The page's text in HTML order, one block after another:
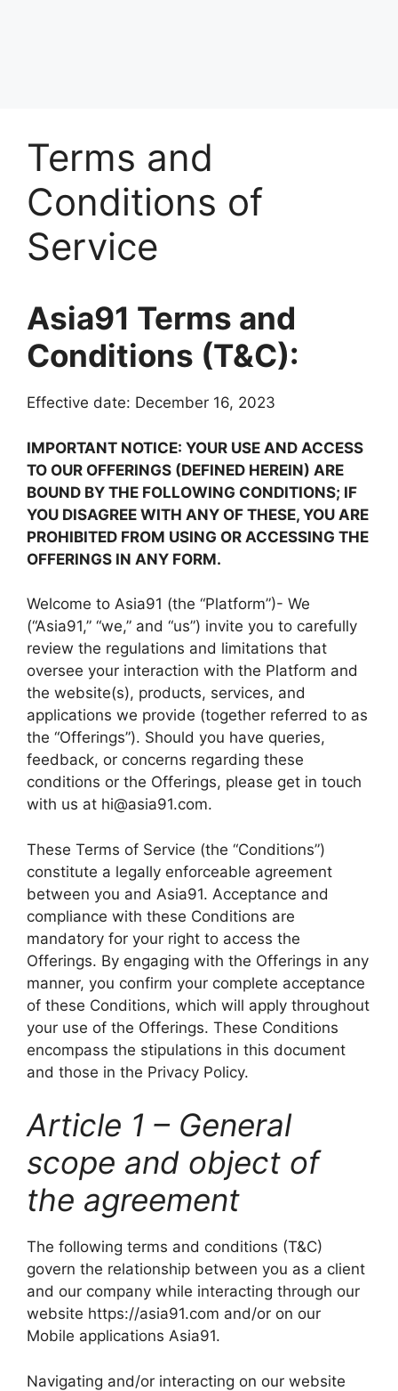
Terms and
Conditions of
Service
Asia91 Terms and
Conditions (T&C):
Effective date: December 16, 2023
IMPORTANT NOTICE: YOUR USE AND ACCESS
TO OUR OFFERINGS (DEFINED HEREIN) ARE
BOUND BY THE FOLLOWING CONDITIONS; IF
YOU DISAGREE WITH ANY OF THESE, YOU ARE
PROHIBITED FROM USING OR ACCESSING THE
OFFERINGS IN ANY FORM.
Welcome to Asia91 (the “Platform”)- We
(“Asia91,” “we,” and “us”) invite you to carefully
review the regulations and limitations that
oversee your interaction with the Platform and
the website(s), products, services, and
applications we provide (together referred to as
the “Offerings”). Should you have queries,
feedback, or concerns regarding these
conditions or the Offerings, please get in touch
with us at hi@asia91.com.
These Terms of Service (the “Conditions”)
constitute a legally enforceable agreement
between you and Asia91. Acceptance and
compliance with these Conditions are
mandatory for your right to access the
Offerings. By engaging with the Offerings in any
manner, you confirm your complete acceptance
of these Conditions, which will apply throughout
your use of the Offerings. These Conditions
encompass the stipulations in this document
and those in the Privacy Policy.
Article 1 – General
scope and object of
the agreement
The following terms and conditions (T&C)
govern the relationship between you as a client
and our company while interacting through our
website https://asia91.com and/or on our
Mobile applications Asia91.
Navigating and/or interacting on our website